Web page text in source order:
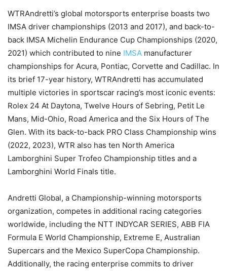
WTRAndretti’s global motorsports enterprise boasts two
IMSA driver championships (2013 and 2017), and back-to-
back IMSA Michelin Endurance Cup Championships (2020,
2021) which contributed to nine IMSA manufacturer
championships for Acura, Pontiac, Corvette and Cadillac. In
its brief 17-year history, WTRAndretti has accumulated
multiple victories in sportscar racing’s most iconic events:
Rolex 24 At Daytona, Twelve Hours of Sebring, Petit Le
Mans, Mid-Ohio, Road America and the Six Hours of The
Glen. With its back-to-back PRO Class Championship wins
(2022, 2023), WTR also has ten North America
Lamborghini Super Trofeo Championship titles and a
Lamborghini World Finals title.
Andretti Global, a Championship-winning motorsports
organization, competes in additional racing categories
worldwide, including the NTT INDYCAR SERIES, ABB FIA
Formula E World Championship, Extreme E, Australian
Supercars and the Mexico SuperCopa Championship.
Additionally, the racing enterprise commits to driver